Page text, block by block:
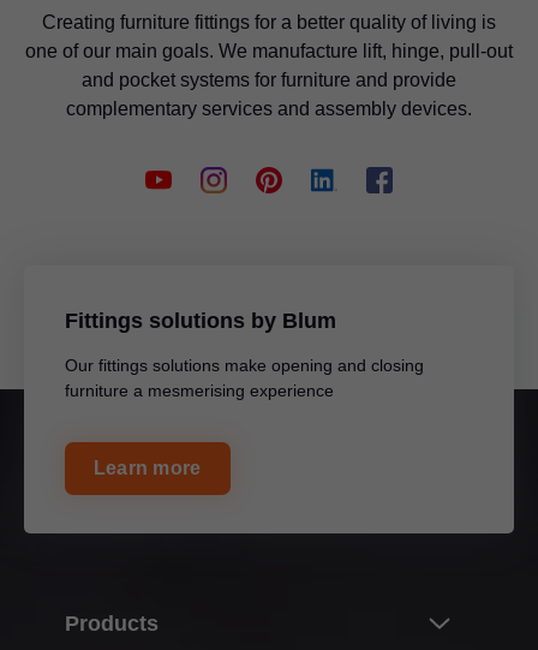
Creating furniture fittings for a better quality of living is
one of our main goals. We manufacture lift, hinge, pull-out
and pocket systems for furniture and provide
complementary services and assembly devices.
Fittings solutions by Blum
Our fittings solutions make opening and closing
furniture a mesmerising experience
Learn more
Products